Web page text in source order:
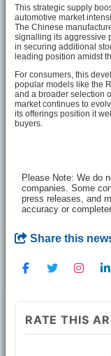
This strategic supply
automotive market
The Chinese
signalling its aggressive
in securing additional
leading position amidst
For consumers, this
popular models like the
and a broader selection
market continues to
its offerings position it
buyers.
Please Note: We do
companies. Some
press releases, and
accuracy or
Share this
RATE THIS